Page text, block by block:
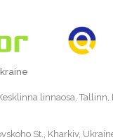
linnaosa,
St., Kharkiv,